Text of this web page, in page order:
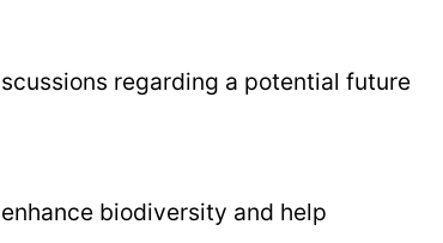
regarding a potential future
biodiversity and help